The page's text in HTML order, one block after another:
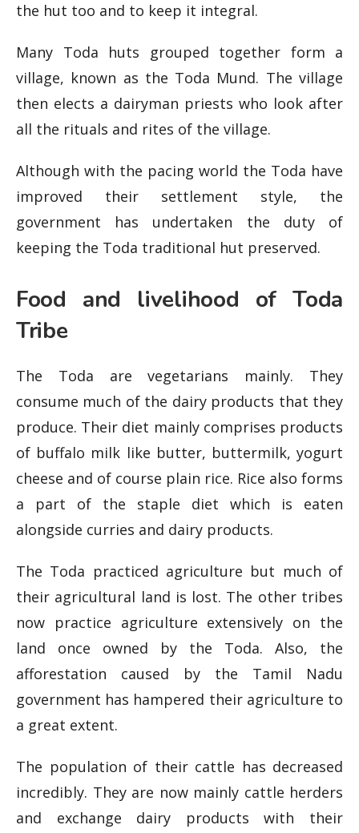
the hut too and to keep it integral.
Many Toda huts grouped together form a
village, known as the Toda Mund. The village
then elects a dairyman priests who look after
all the rituals and rites of the village.
Although with the pacing world the Toda have
improved their settlement style, the
government has undertaken the duty of
keeping the Toda traditional hut preserved.
Food and livelihood of Toda
Tribe
The Toda are vegetarians mainly. They
consume much of the dairy products that they
produce. Their diet mainly comprises products
of buffalo milk like butter, buttermilk, yogurt
cheese and of course plain rice. Rice also forms
a part of the staple diet which is eaten
alongside curries and dairy products.
The Toda practiced agriculture but much of
their agricultural land is lost. The other tribes
now practice agriculture extensively on the
land once owned by the Toda. Also, the
afforestation caused by the Tamil Nadu
government has hampered their agriculture to
a great extent.
The population of their cattle has decreased
incredibly. They are now mainly cattle herders
and exchange dairy products with their